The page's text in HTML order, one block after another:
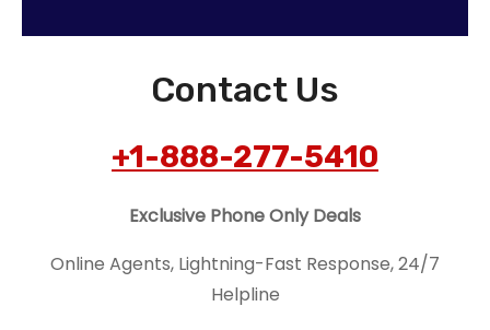
Contact Us
+1-888-277-5410
Exclusive Phone Only Deals
Online Agents, Lightning-Fast Response, 24/7
Helpline